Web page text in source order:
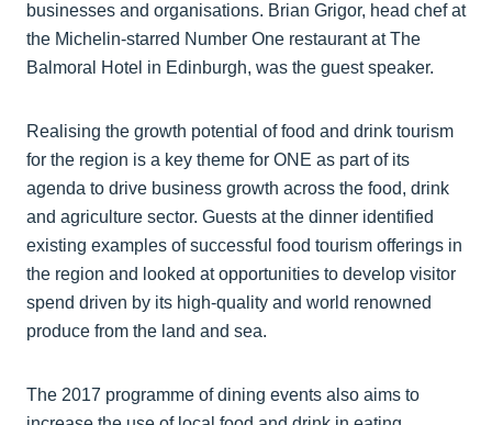
businesses and organisations. Brian Grigor, head chef at
the Michelin-starred Number One restaurant at The
Balmoral Hotel in Edinburgh, was the guest speaker.
Realising the growth potential of food and drink tourism
for the region is a key theme for ONE as part of its
agenda to drive business growth across the food, drink
and agriculture sector. Guests at the dinner identified
existing examples of successful food tourism offerings in
the region and looked at opportunities to develop visitor
spend driven by its high-quality and world renowned
produce from the land and sea.
The 2017 programme of dining events also aims to